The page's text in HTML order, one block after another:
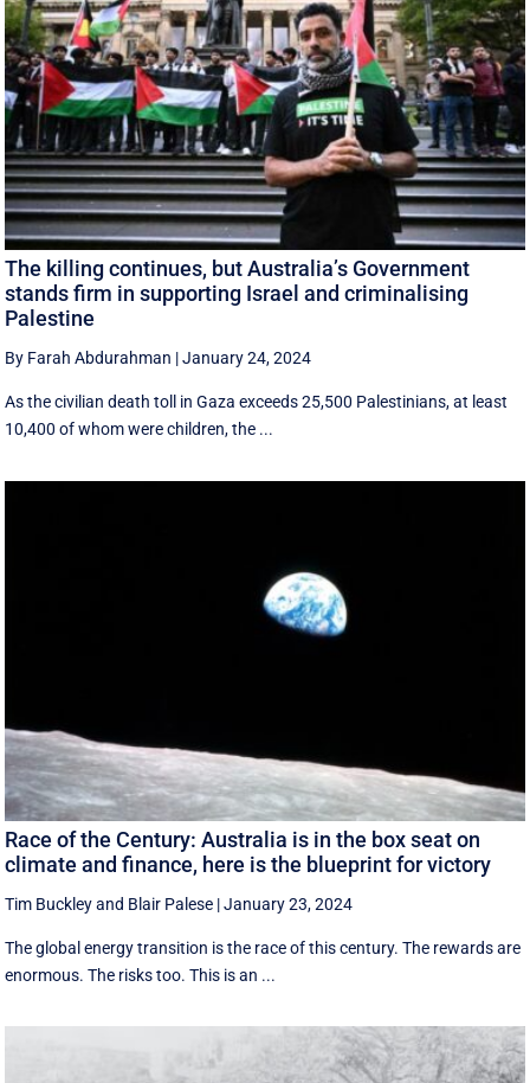
The killing continues, but Australia’s Government
stands firm in supporting Israel and criminalising
Palestine
By Farah Abdurahman |January 24, 2024
As the civilian death toll in Gaza exceeds 25,500 Palestinians, at least
10,400 of whom were children, the ...
Race of the Century: Australia is in the box seat on
climate and finance, here is the blueprint for victory
Tim Buckleyand Blair Palese |January 23, 2024
The global energy transition is the race of this century. The rewards are
enormous. The risks too. This is an ...